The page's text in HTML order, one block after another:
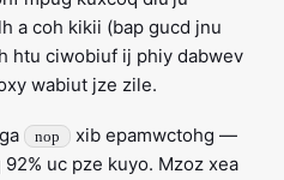
a coh kikii (bap gucd jnu
htu ciwobiuf ij phiy dabwev
wabiut jze zile.
nop
xib epamwctohg —
uc pze kuyo. Mzoz xea